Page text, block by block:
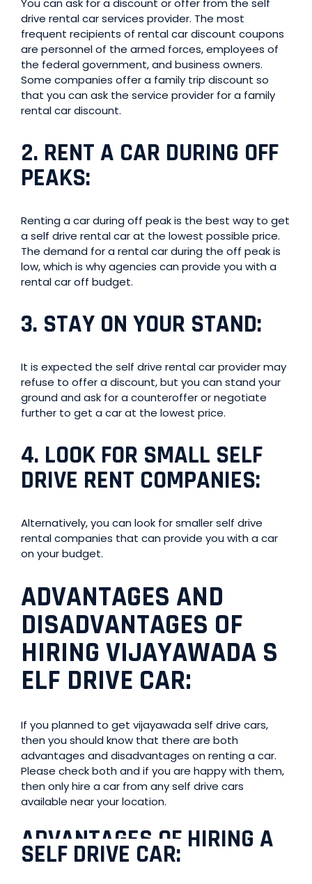
You can ask for a discount or offer from the self
drive rental car services provider. The most
frequent recipients of rental car discount coupons
are personnel of the armed forces, employees of
the federal government, and business owners.
Some companies offer a family trip discount so
that you can ask the service provider for a family
rental car discount.
2. RENT A CAR DURING OFF
PEAKS:
Renting a car during off peak is the best way to get
a self drive rental car at the lowest possible price.
The demand for a rental car during the off peak is
low, which is why agencies can provide you with a
rental car off budget.
3. STAY ON YOUR STAND:
It is expected the self drive rental car provider may
refuse to offer a discount, but you can stand your
ground and ask for a counteroffer or negotiate
further to get a car at the lowest price.
4. LOOK FOR SMALL SELF
DRIVE RENT COMPANIES:
Alternatively, you can look for smaller self drive
rental companies that can provide you with a car
on your budget.
ADVANTAGES AND
DISADVANTAGES OF
HIRING VIJAYAWADA S
ELF DRIVE CAR:
If you planned to get vijayawada self drive cars,
then you should know that there are both
advantages and disadvantages on renting a car.
Please check both and if you are happy with them,
then only hire a car from any self drive cars
available near your location.
ADVANTAGES OF HIRING A
SELF DRIVE CAR: